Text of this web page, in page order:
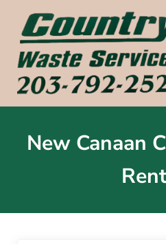
Country Waste
New Canaan